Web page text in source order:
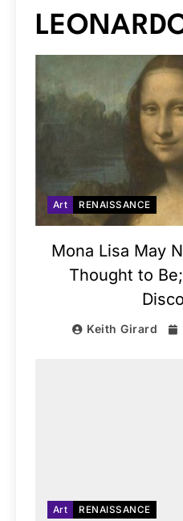
Art RENAISSANCE
Mona Lisa May
Thought to
Keith Girard
Art RENAISSANCE